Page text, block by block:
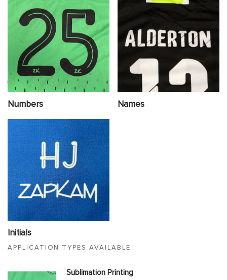
Numbers Names
Initials
APPLICATION TYPES AVAILABLE
Sublimation Printing